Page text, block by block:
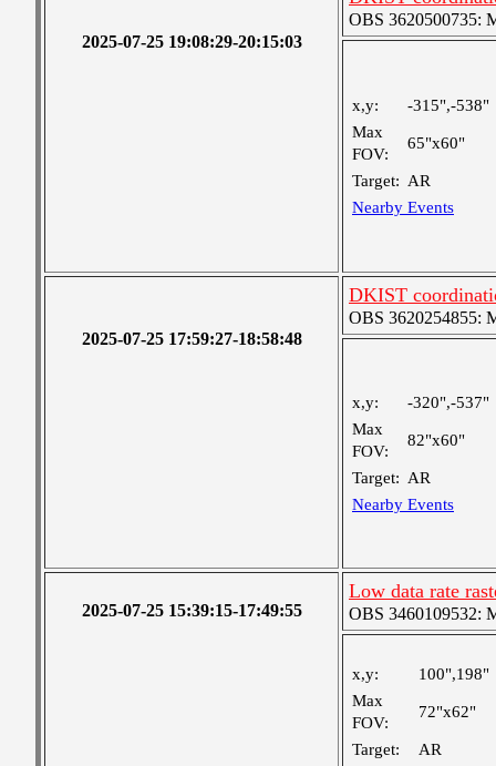
2025-07-25 19:08:29-20:15:03
OBS 3620500735:
x,y:
-315",-538"
Max
FOV:
65"x60"
Target: AR
Nearby Events
2025-07-25 17:59:27-18:58:48
DKIST
OBS 3620254855:
x,y:
-320",-537"
Max
FOV:
82"x60"
Target: AR
Nearby Events
2025-07-25 15:39:15-17:49:55
Low data rate
OBS 3460109532:
x,y:
100",198"
Max
FOV:
72"x62"
Target:
AR